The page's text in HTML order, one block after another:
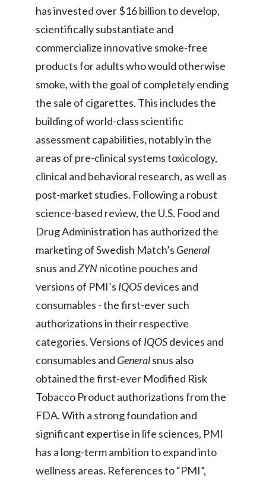
has invested over $16 billion to develop,
scientifically substantiate and
commercialize innovative smoke-free
products for adults who would otherwise
smoke, with the goal of completely ending
the sale of cigarettes. This includes the
building of world-class scientific
assessment capabilities, notably in the
areas of pre-clinical systems toxicology,
clinical and behavioral research, as well as
post-market studies. Following a robust
science-based review, the U.S. Food and
Drug Administration has authorized the
marketing of Swedish Match’s General
snus andZYN nicotine pouches and
versions of PMI’s IQOSdevices and
consumables - the first-ever such
authorizations in their respective
categories. Versions of IQOSdevices and
consumables and Generalsnus also
obtained the first-ever Modified Risk
Tobacco Product authorizations from the
FDA. With a strong foundation and
significant expertise in life sciences, PMI
has a long-term ambition to expand into
wellness areas. References to “PMI”,